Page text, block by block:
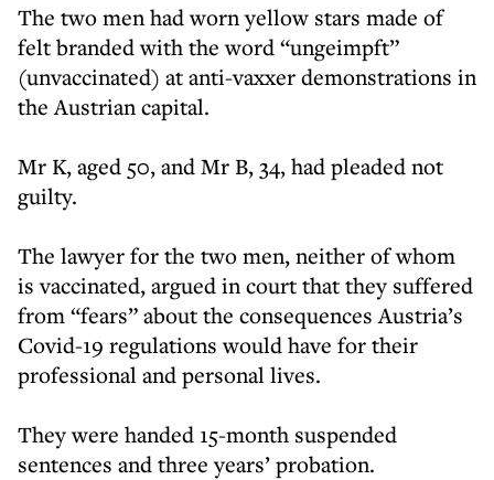
The two men had worn yellow stars made of
felt branded with the word “ungeimpft”
(unvaccinated) at anti-vaxxer demonstrations in
the Austrian capital.
Mr K, aged 50, and Mr B, 34, had pleaded not
guilty.
The lawyer for the two men, neither of whom
is vaccinated, argued in court that they suffered
from “fears” about the consequences Austria’s
Covid-19 regulations would have for their
professional and personal lives.
They were handed 15-month suspended
sentences and three years’ probation.